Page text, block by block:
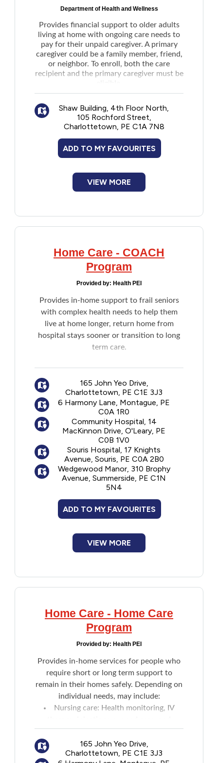
Disabilities
Disaster / Extreme Weather
Education
Employment and Training
Financial Assistance
Food
Francophone
Health Care
Housing
Indigenous Peoples
New to PEI
Recreation
Transportation
Violence and Abuse
Youth and Young Adults
Department of Health and Wellness
Provides financial support to older adults
living at home with ongoing care needs to
pay for their unpaid caregiver. A primary
caregiver could be a family member, friend,
or neighbor. To enroll, both the care
recipient and the primary caregiver must be
Once enrolled, the care recipients will
receive between $250 to $1500 per month,
depending on their household income.
Once enrolled, no need reapply each year.
Note: Applicant is the care recipient. If the
care recipient is unable to participate in the
financial assessment due to illness, age, or
member or an attorney can act on their
behalf.
Shaw Building, 4th Floor North,
105 Rochford Street,
Charlottetown, PE C1A 7N8
ADD TO MY FAVOURITES
VIEW MORE
Home Care - COACH
Program
Provided by: Health PEI
Provides in-home support to frail seniors
with complex health needs to help them
live at home longer, return home from
hospital stays sooner or transition to long
term care.
The program is offered jointly by
professionals from the Home Care, Primary
Care and Geriatric Programs who assist
seniors in learning to better manage their
health and make decisions that positively
impact their quality of care and life.
165 John Yeo Drive,
Charlottetown, PE C1E 3J3
6 Harmony Lane, Montague, PE
C0A 1R0
Community Hospital, 14
MacKinnon Drive, O'Leary, PE
C0B 1V0
Souris Hospital, 17 Knights
Avenue, Souris, PE C0A 2B0
Wedgewood Manor, 310 Brophy
Avenue, Summerside, PE C1N
5N4
ADD TO MY FAVOURITES
VIEW MORE
Home Care - Home Care
Program
Provided by: Health PEI
Provides in-home services for people who
require short or long term support to
remain in their homes safely. Depending on
individual needs, may include:
Nursing care: Health monitoring, IV
patient teaching
Home support: Assistance with daily
activities like bathing and dressing
165 John Yeo Drive,
Charlottetown, PE C1E 3J3